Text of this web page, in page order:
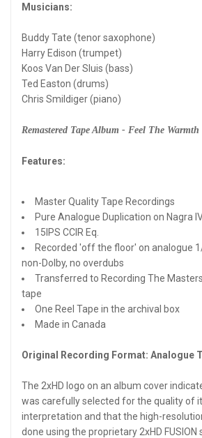
Musicians:
Buddy Tate (tenor saxophone)
Harry Edison (trumpet)
Koos Van Der Sluis (bass)
Ted Easton (drums)
Chris Smildiger (piano)
Remastered Tape Album - Feel The Warmth
Features:
Master Quality Tape Recordings
Pure Analogue Duplication on Nagra
15IPS CCIR Eq.
Recorded 'off the floor' on analogue
non-Dolby, no overdubs
Transferred to Recording The
tape
One Reel Tape in the archival box
Made in Canada
Original Recording Format: Analogue
The 2xHD logo on an album cover
was carefully selected for the quality of
interpretation and that the high-
done using the proprietary 2xHD